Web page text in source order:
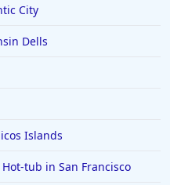
City
Dells
Islands
tub in San Francisco